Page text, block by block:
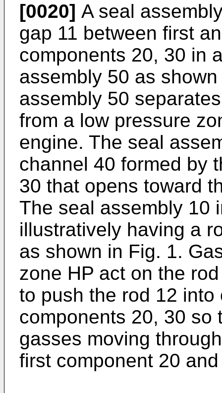
[0020] A seal
gap 11 between first
components 20, 30 in
assembly 50 as
assembly 50
from a low pressure
engine. The seal
channel 40 formed by
30 that opens toward
The seal assembly 10
illustratively having a
as shown in Fig. 1.
zone HP act on the
to push the rod 12 into
components 20, 30 so
gasses moving
first component 20